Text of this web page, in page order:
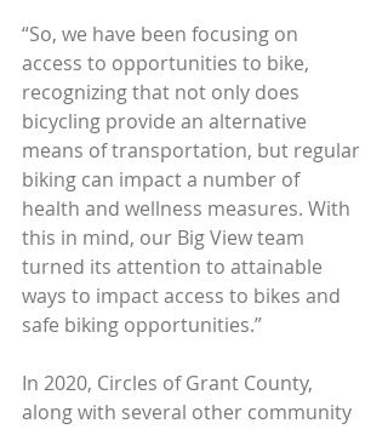
“So, we have been focusing on
access to opportunities to bike,
recognizing that not only does
bicycling provide an alternative
means of transportation, but regular
biking can impact a number of
health and wellness measures. With
this in mind, our Big View team
turned its attention to attainable
ways to impact access to bikes and
safe biking opportunities.”
In 2020, Circles of Grant County,
along with several other community